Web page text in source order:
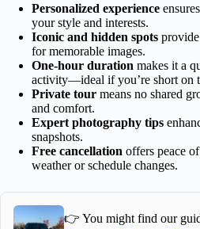
Personalized experience
your style and interests.
Iconic and hidden spots
for memorable images.
One-hour duration makes it a
activity—ideal if you’re short on
Private tour means no shared
and comfort.
Expert photography tips
snapshots.
Free cancellation offers peace
weather or schedule changes.
👉 You might find our